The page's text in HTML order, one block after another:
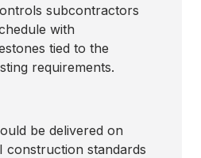
subcontractors
with
tied to the
requirements.
be delivered on
construction standards